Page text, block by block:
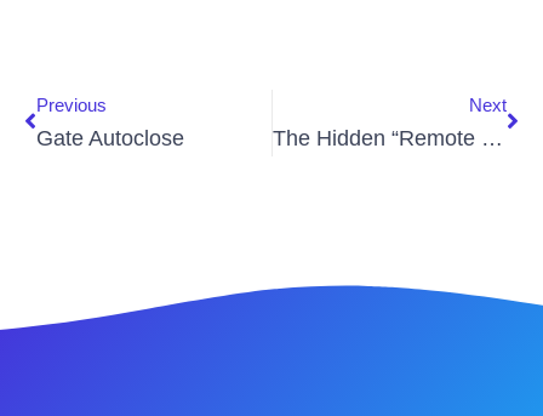
Previous
Gate Autoclose
Next
The Hidden “Remote Tax”: Why Your Gated Community Is Overpaying For Access Control